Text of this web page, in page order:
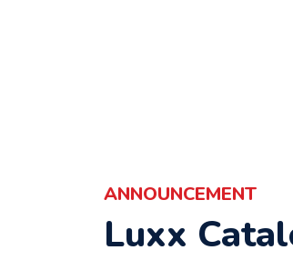
ANNOUNCEMENT
Luxx